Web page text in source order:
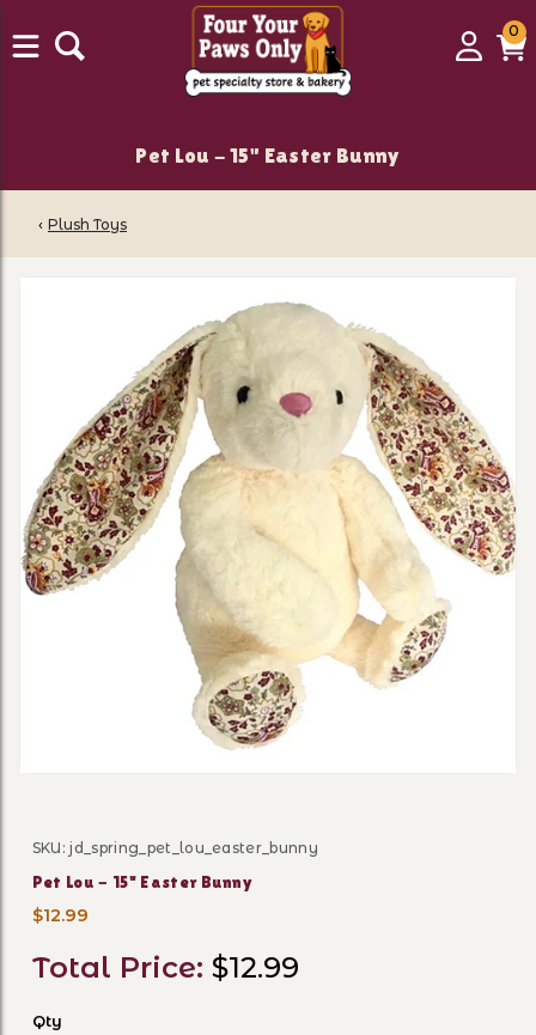
Login
00
Pet Lou - 15" Easter Bunny
‹ Plush Toys
Purchase Pet Lou - 15" Easter Bunny
SKU: jd_spring_pet_lou_easter_bunny
Pet Lou - 15" Easter Bunny
$12.99
Total Price: $12.99
Qty